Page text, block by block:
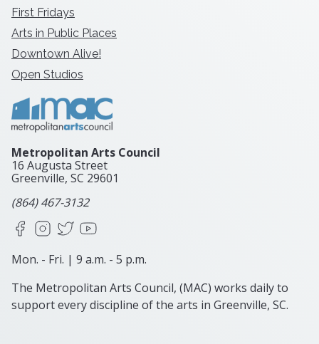
First Fridays
Arts in Public Places
Downtown Alive!
Open Studios
Metropolitan Arts Council
16 Augusta Street
Greenville, SC 29601
(864) 467-3132
FacebookInstagram
X
Mon. - Fri. | 9 a.m. - 5 p.m.
The Metropolitan Arts Council, (MAC) works daily to
support every discipline of the arts in Greenville, SC.